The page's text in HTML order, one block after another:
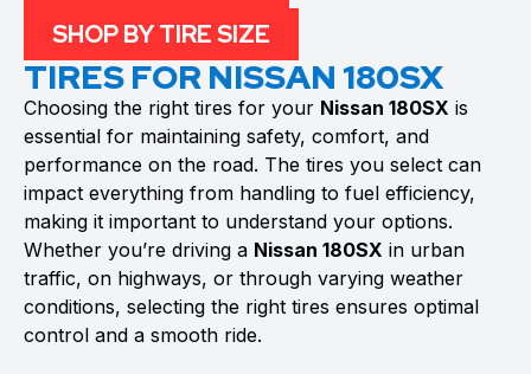
TIRES FOR NISSAN 180SX
Choosing the right tires for your Nissan 180SX is
essential for maintaining safety, comfort, and
performance on the road. The tires you select can
impact everything from handling to fuel efficiency,
making it important to understand your options.
Whether you’re driving a Nissan 180SX in urban
traffic, on highways, or through varying weather
conditions, selecting the right tires ensures optimal
control and a smooth ride.
SHOP BY TIRE SIZE